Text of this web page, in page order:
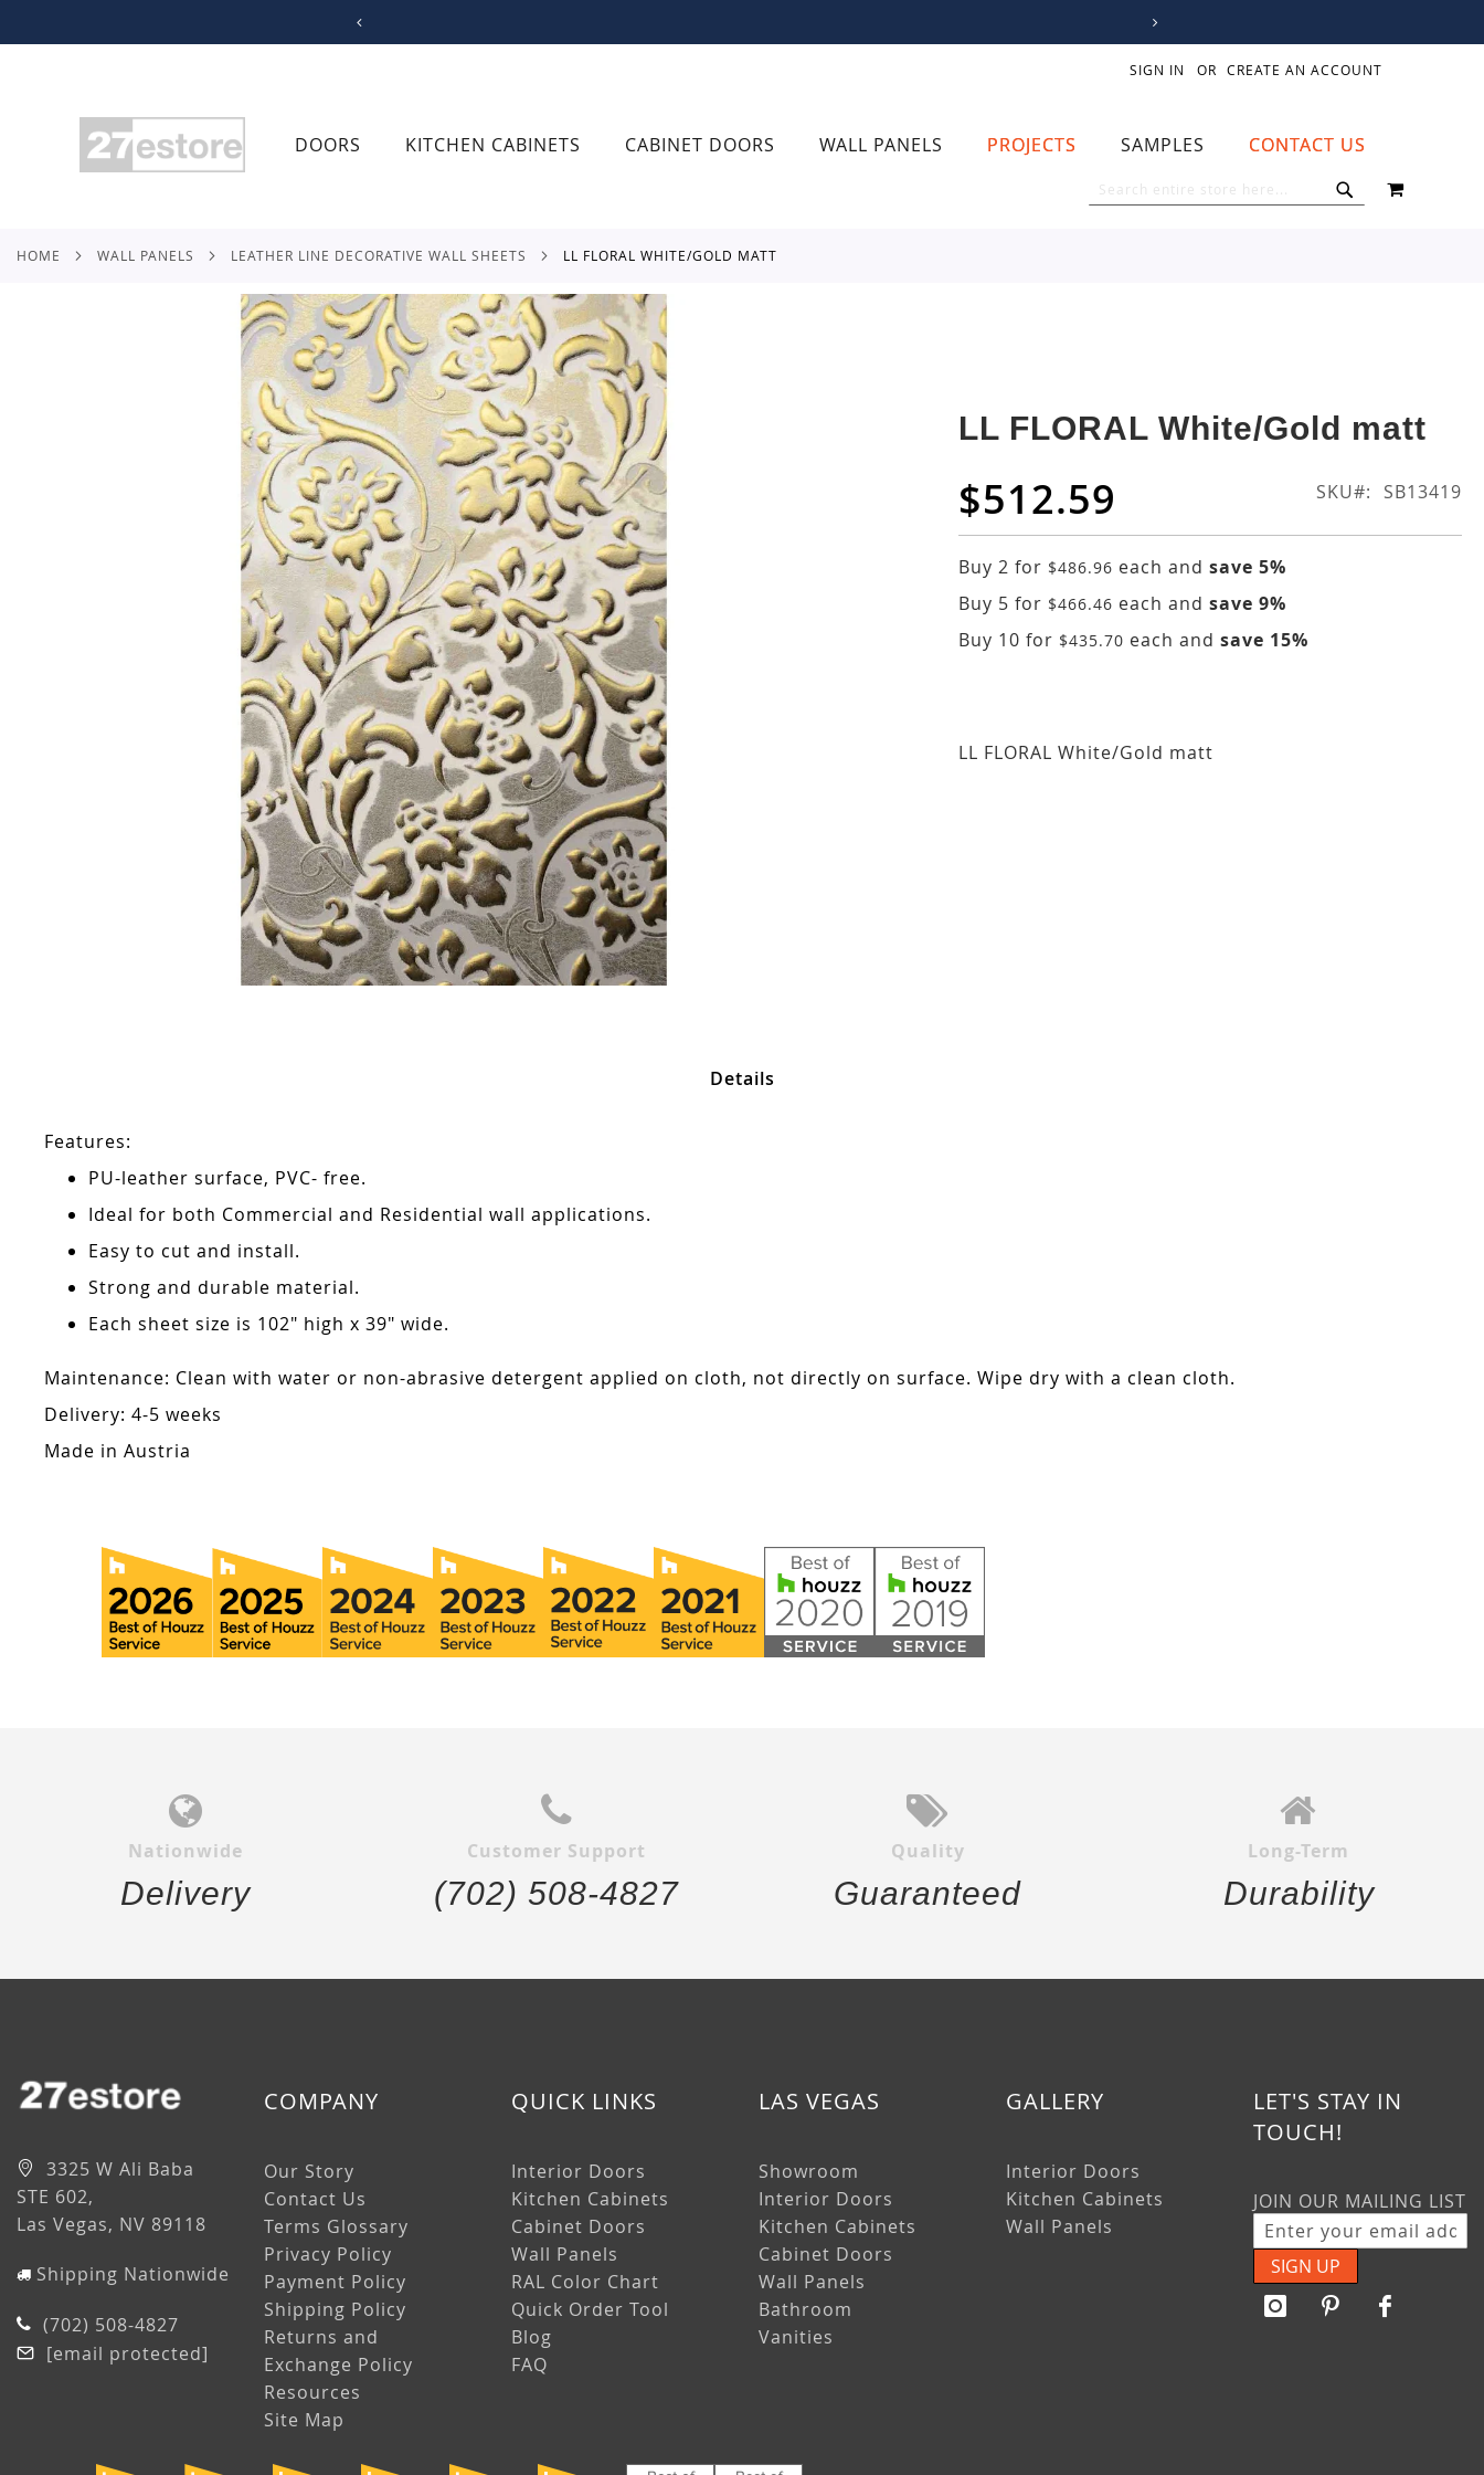
CONTENT
SIGN IN CREATE AN ACCOUNT
DOORS KITCHEN CABINETS CABINET DOORS WALL PANELS PROJECTS SAMPLES CONTACT US
MY CART
HOME WALL PANELS LEATHER LINE DECORATIVE WALL SHEETS LL FLORAL WHITE/GOLD MATT
images
LL FLORAL White/Gold matt
$512.59 SKU SB13419
Buy 2 for $486.96 each and save 5%
Buy 5 for $466.46 each and save 9%
Buy 10 for $435.70 each and save 15%
LL FLORAL White/Gold matt
Details
Features:
PU-leather surface, PVC- free.
Ideal for both Commercial and Residential wall applications.
Easy to cut and install.
Strong and durable material.
Each sheet size is 102" high x 39" wide.
Maintenance: Clean with water or non-abrasive detergent applied on cloth, not directly on surface. Wipe dry with a clean cloth.
Delivery: 4-5 weeks
Made in Austria
Nationwide
Delivery
Customer Support
(702) 508-4827
Quality
Guaranteed
Long-Term
Durability
3325 W Ali Baba
STE 602,
Las Vegas, NV 89118
Shipping Nationwide
(702) 508-4827
[email protected]
COMPANY
Our Story
Contact Us
Terms Glossary
Privacy Policy
Payment Policy
Shipping Policy
Returns and
Exchange Policy
Resources
Site Map
QUICK LINKS
Interior Doors
Kitchen Cabinets
Cabinet Doors
Wall Panels
RAL Color Chart
Quick Order Tool
Blog
FAQ
LAS VEGAS
Showroom
Interior Doors
Kitchen Cabinets
Cabinet Doors
Wall Panels
Bathroom
Vanities
GALLERY
Interior Doors
Kitchen Cabinets
Wall Panels
LET'S STAY IN
TOUCH!
JOIN OUR MAILING LIST
SIGN UP